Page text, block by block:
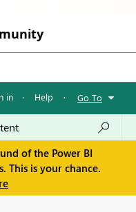
in · Help · Go To
of the Power BI
This is your chance.